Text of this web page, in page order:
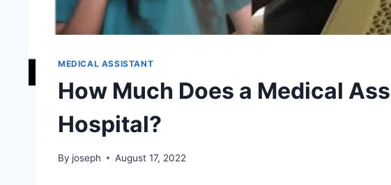
MEDICAL ASSISTANT
How Much Does a Medical
Hospital?
By joseph August 17, 2022